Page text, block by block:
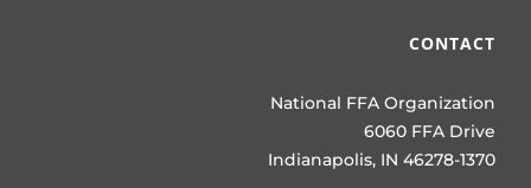
CONTACT
National FFA Organization
6060 FFA Drive
Indianapolis, IN 46278-1370